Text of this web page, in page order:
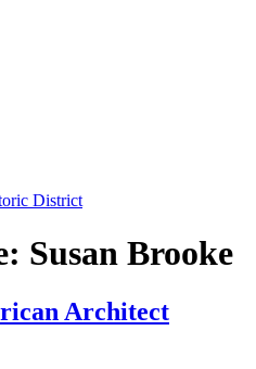
Susan Brooke
Architect